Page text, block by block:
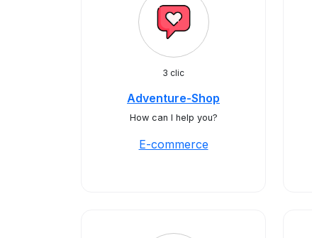
3 clic
Adventure-Shop
How can I help you?
E-commerce